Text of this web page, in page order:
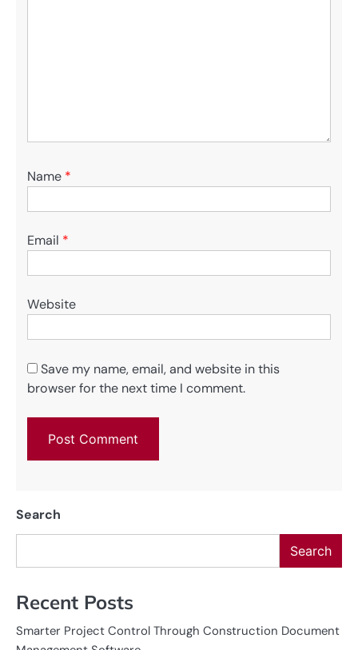
Name *
Email *
Website
Save my name, email, and website in this
browser for the next time I comment.
Search
Search
Recent Posts
Smarter Project Control Through Construction Document